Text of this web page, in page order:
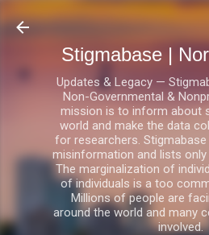
Skip to main
Stigmabase |
Updates & Legacy —
Non-Governmental &
mission is to inform about
world and make the data
for researchers.
misinformation and lists
The marginalization of
of individuals is a too
Millions of people are
around the world and many
involved.